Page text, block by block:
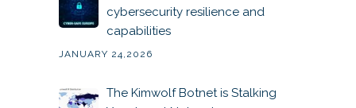
cybersecurity resilience and
capabilities
JANUARY 24,2026
The Kimwolf Botnet is Stalking